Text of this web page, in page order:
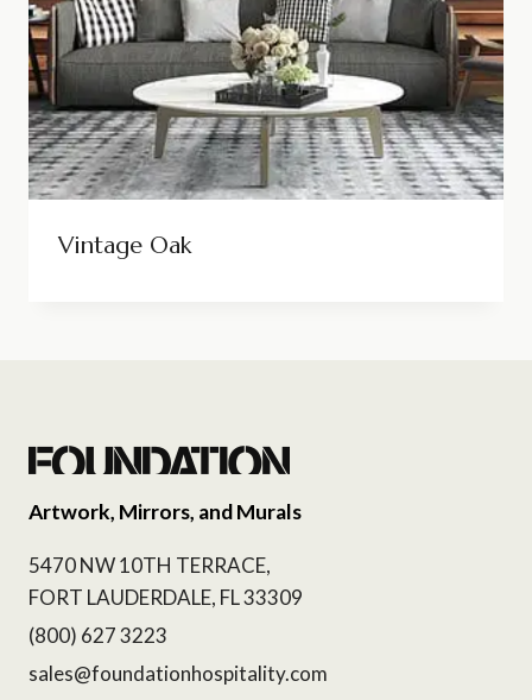
Vintage Oak
Artwork, Mirrors, and Murals
5470 NW 10TH TERRACE,
FORT LAUDERDALE, FL 33309
(800) 627 3223
sales@foundationhospitality.com